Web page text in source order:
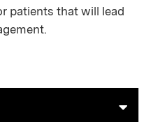
patients that will lead